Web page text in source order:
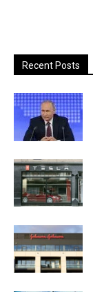
Recent Posts